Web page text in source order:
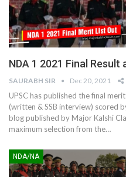
NDA 1 2021 Final
SAURABH SIR Dec 20, 2021
UPSC has published the final
(written & SSB interview) scored
blog published by Major Kalshi
maximum selection from the…
NDA/NA